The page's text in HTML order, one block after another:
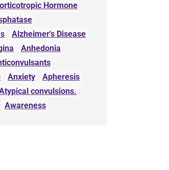
Hormone
Alzheimer's Disease
Anhedonia
Anxiety
Apheresis
convulsions.
Awareness